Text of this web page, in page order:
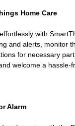
Home Care
with
and alerts, monitor
for necessary
welcome a hassle-
Alarm